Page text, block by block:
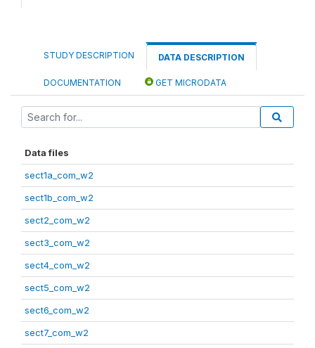
STUDY DESCRIPTION DATA DESCRIPTION
DOCUMENTATION GET MICRODATA
Data files
sect1a_com_w2
sect1b_com_w2
sect2_com_w2
sect3_com_w2
sect4_com_w2
sect5_com_w2
sect6_com_w2
sect7_com_w2